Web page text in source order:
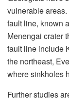
vulnerable
fault line, known
Menengai crater
fault line include
the northeast,
where sinkholes
Further studies